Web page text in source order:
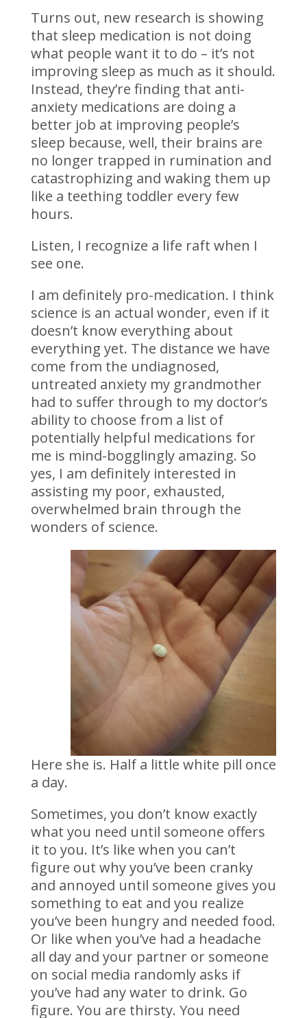
Turns out, new research is showing
that sleep medication is not doing
what people want it to do – it’s not
improving sleep as much as it should.
Instead, they’re finding that anti-
anxiety medications are doing a
better job at improving people’s
sleep because, well, their brains are
no longer trapped in rumination and
catastrophizing and waking them up
like a teething toddler every few
hours.
Listen, I recognize a life raft when I
see one.
I am definitely pro-medication. I think
science is an actual wonder, even if it
doesn’t know everything about
everything yet. The distance we have
come from the undiagnosed,
untreated anxiety my grandmother
had to suffer through to my doctor’s
ability to choose from a list of
potentially helpful medications for
me is mind-bogglingly amazing. So
yes, I am definitely interested in
assisting my poor, exhausted,
overwhelmed brain through the
wonders of science.
Here she is. Half a little white pill once
a day.
Sometimes, you don’t know exactly
what you need until someone offers
it to you. It’s like when you can’t
figure out why you’ve been cranky
and annoyed until someone gives you
something to eat and you realize
you’ve been hungry and needed food.
Or like when you’ve had a headache
all day and your partner or someone
on social media randomly asks if
you’ve had any water to drink. Go
figure. You are thirsty. You need